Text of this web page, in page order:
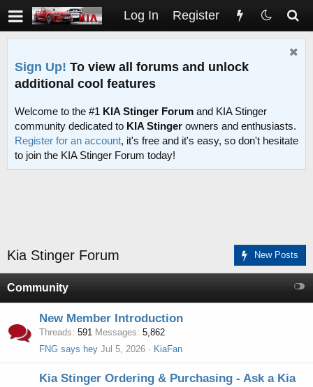
Log In Register
Sign Up! To view all forums and unlock
additional cool features
Welcome to the #1 KIA Stinger Forum and KIA Stinger
community dedicated to KIA Stinger owners and enthusiasts.
Register for an account, it's free and it's easy, so don't hesitate
to join the KIA Stinger Forum today!
Kia Stinger Forum New Posts
Community
New Member Introduction
Threads 591 Messages 5,862
FNG says hey Jul 5, 2026 KiaFan
Kia Stinger Ordering & Purchasing - Ask a Kia